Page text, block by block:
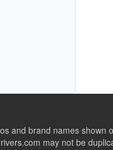
and brand names
may not be